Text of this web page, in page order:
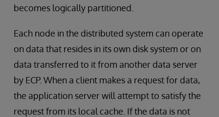
becomes logically partitioned.
Each node in the distributed system can operate
on data that resides in its own disk system or on
data transferred to it from another data server
by ECP. When a client makes a request for data,
the application server will attempt to satisfy the
request from its local cache. If the data is not